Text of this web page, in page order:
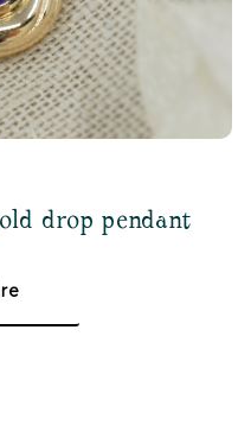
drop pendant